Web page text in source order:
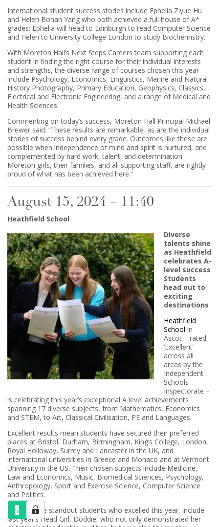
International student success stories include Ephelia Ziyue Hu
and Helen Bohan Yang who both achieved a full house of A*
grades: Ephelia will head to Edinburgh to read Computer Science
and Helen to University College London to study Biochemistry.
With Moreton Hall’s Next Steps Careers team supporting each
student in finding the right course for their individual interests
and strengths, the diverse range of courses chosen this year
include Psychology, Economics, Linguistics, Marine and Natural
History Photography, Primary Education, Geophysics, Classics,
Electrical and Electronic Engineering, and a range of Medical and
Health Sciences.
Commenting on today’s success, Moreton Hall Principal Michael
Brewer said: “These results are remarkable, as are the individual
stories of success behind every grade. Outcomes like these are
possible when independence of mind and spirit is nurtured, and
complemented by hard work, talent, and determination.
Moreton girls, their families, and all supporting staff, are rightly
proud of what has been achieved here.”
August 15, 2024 – 11:40
Heathfield School
Diverse
talents shine
as Heathfield
celebrates A-
level success
Students
head out to
exciting
destinations
Heathfield
School in
Ascot – rated
‘Excellent’
across all
areas by the
Independent
Schools
Inspectorate –
is celebrating this year’s exceptional A level achievements
spanning 17 diverse subjects, from Mathematics, Economics
and STEM, to Art, Classical Civilisation, PE and Languages.
Excellent results mean students have secured their preferred
places at Bristol, Durham, Birmingham, King’s College, London,
Royal Holloway, Surrey and Lancaster in the UK, and
international universities in Greece and Monaco and at Vermont
University in the US. Their chosen subjects include Medicine,
Law and Economics, Music, Biomedical Sciences, Psychology,
Anthropology, Sport and Exercise Science, Computer Science
and Politics.
Some of the standout students who excelled this year, include
last year’s Head Girl, Doddie, who not only demonstrated her